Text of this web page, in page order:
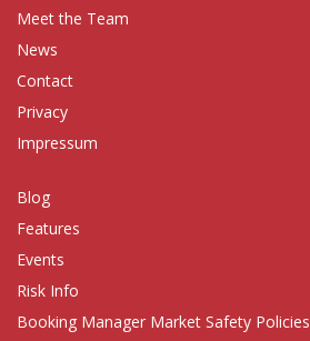
Meet the Team
News
Contact
Privacy
Impressum
Blog
Features
Events
Risk Info
Booking Manager Market Safety Policies